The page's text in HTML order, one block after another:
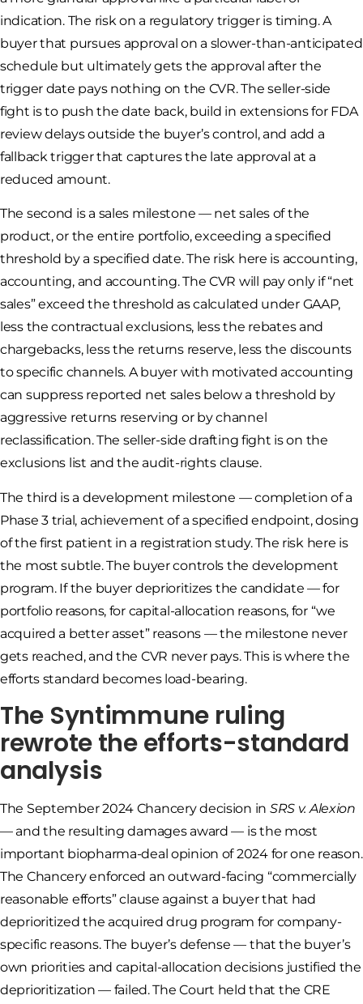
indication. The risk on a regulatory trigger is timing. A
buyer that pursues approval on a slower-than-anticipated
schedule but ultimately gets the approval after the
trigger date pays nothing on the CVR. The seller-side
fight is to push the date back, build in extensions for FDA
review delays outside the buyer’s control, and add a
fallback trigger that captures the late approval at a
reduced amount.
The second is a sales milestone — net sales of the
product, or the entire portfolio, exceeding a specified
threshold by a specified date. The risk here is accounting,
accounting, and accounting. The CVR will pay only if “net
sales” exceed the threshold as calculated under GAAP,
less the contractual exclusions, less the rebates and
chargebacks, less the returns reserve, less the discounts
to specific channels. A buyer with motivated accounting
can suppress reported net sales below a threshold by
aggressive returns reserving or by channel
reclassification. The seller-side drafting fight is on the
exclusions list and the audit-rights clause.
The third is a development milestone — completion of a
Phase 3 trial, achievement of a specified endpoint, dosing
of the first patient in a registration study. The risk here is
the most subtle. The buyer controls the development
program. If the buyer deprioritizes the candidate — for
portfolio reasons, for capital-allocation reasons, for “we
acquired a better asset” reasons — the milestone never
gets reached, and the CVR never pays. This is where the
efforts standard becomes load-bearing.
The Syntimmune ruling
rewrote the efforts-standard
analysis
The September 2024 Chancery decision in SRS v. Alexion
— and the resulting damages award — is the most
important biopharma-deal opinion of 2024 for one reason.
The Chancery enforced an outward-facing “commercially
reasonable efforts” clause against a buyer that had
deprioritized the acquired drug program for company-
specific reasons. The buyer’s defense — that the buyer’s
own priorities and capital-allocation decisions justified the
deprioritization — failed. The Court held that the CRE